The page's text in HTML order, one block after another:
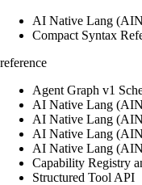
AI Native Lang
Compact Syntax
reference
Agent Graph v1
AI Native Lang
AI Native Lang
AI Native Lang
AI Native Lang
Capability Registry
Structured Tool API